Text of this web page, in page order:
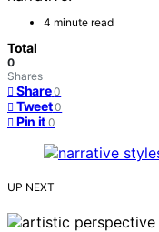
4 minute read
Total
0
Shares
Share 0
Tweet 0
Pin it 0
UP NEXT